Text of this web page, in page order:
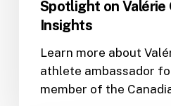
Spotlight on Valérie
Insights
Learn more about
athlete ambassador
member of the